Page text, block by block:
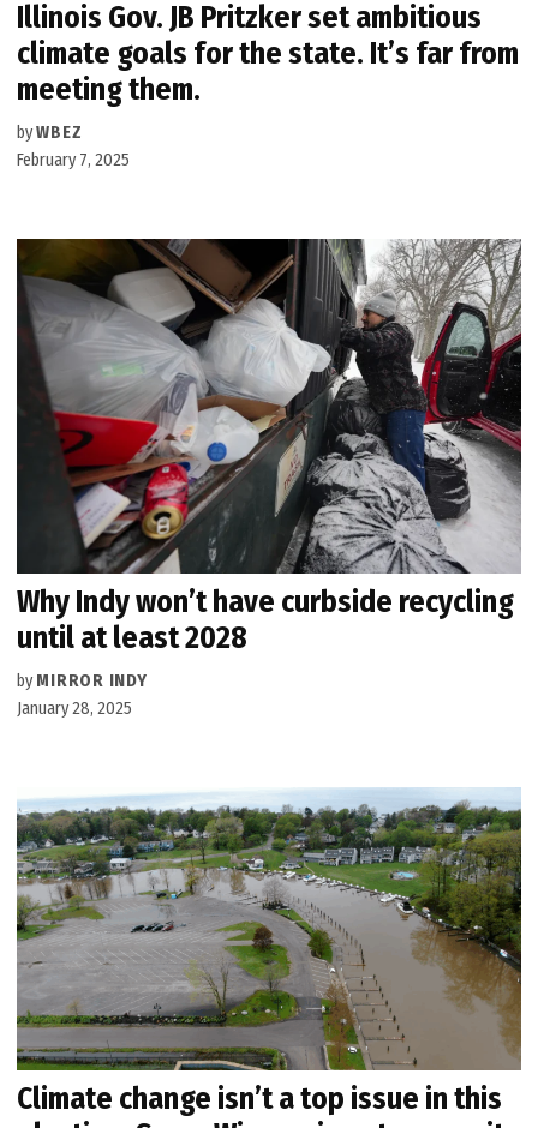
Illinois Gov. JB Pritzker set ambitious
climate goals for the state. It’s far from
meeting them.
byWBEZ
February 7, 2025
Why Indy won’t have curbside recycling
until at least 2028
by MIRROR INDY
January 28, 2025
Climate change isn’t a top issue in this